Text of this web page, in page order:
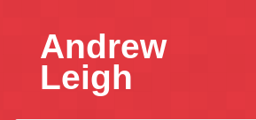
Andrew
Leigh